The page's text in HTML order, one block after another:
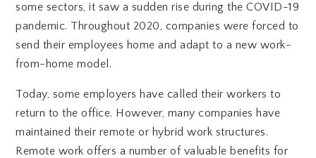
some sectors, it saw a sudden rise during the COVID-19
pandemic. Throughout 2020, companies were forced to
send their employees home and adapt to a new work-
from-home model.
Today, some employers have called their workers to
return to the office. However, many companies have
maintained their remote or hybrid work structures.
Remote work offers a number of valuable benefits for